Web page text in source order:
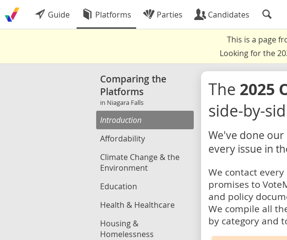
Guide Platforms Parties Candidates
This is a page
Looking for the
Comparing the
Platforms
in Niagara Falls
Introduction
Affordability
Climate Change & the
Environment
Education
Health & Healthcare
Housing &
Homelessness
The 2025
side-by-
We've done
every issue in
We contact
promises to
and policy
We compile all
by category and